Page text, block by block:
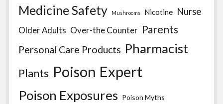
Medicine Safety Mushrooms Nicotine Nurse
Older Adults Over-the Counter Parents
Personal Care Products Pharmacist
Plants Poison Expert
Poison Exposures Poison Myths